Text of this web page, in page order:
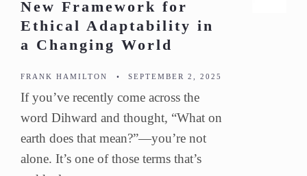
New Framework for
Ethical Adaptability in
a Changing World
FRANK HAMILTON • SEPTEMBER 2, 2025
If you’ve recently come across the
word Dihward and thought, “What on
earth does that mean?”—you’re not
alone. It’s one of those terms that’s